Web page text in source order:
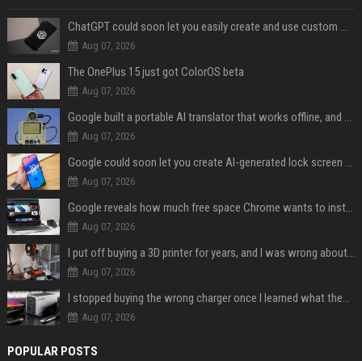
ChatGPT could soon let you easily create and use custom WhatsApp stickers
Aug 07, 2026
The OnePlus 15 just got ColorOS beta
Aug 07, 2026
Google built a portable AI translator that works offline, and you can build one too
Aug 07, 2026
Google could soon let you create AI-generated lock screen clocks on Android
Aug 07, 2026
Google reveals how much free space Chrome wants to install local AI models
Aug 07, 2026
I put off buying a 3D printer for years, and I was wrong about almost everything
Aug 07, 2026
I stopped buying the wrong charger once I learned what these names mean
Aug 07, 2026
POPULAR POSTS